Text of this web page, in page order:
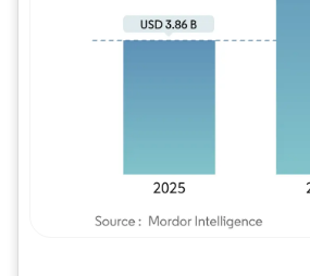
Image ©